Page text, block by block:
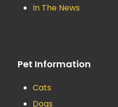
In The News
Pet Information
Cats
Dogs